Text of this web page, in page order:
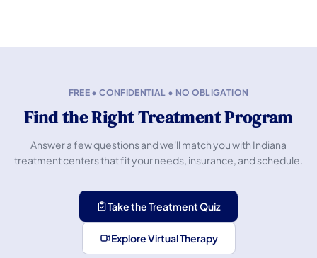
FREE • CONFIDENTIAL • NO OBLIGATION
Find the Right Treatment Program
Answer a few questions and we'll match you with Indiana
treatment centers that fit your needs, insurance, and schedule.
Take the Treatment Quiz
Explore Virtual Therapy